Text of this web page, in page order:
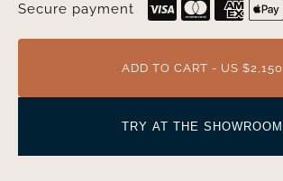
Secure payment
ADD TO CART - US $2,150
TRY AT THE SHOWROOM